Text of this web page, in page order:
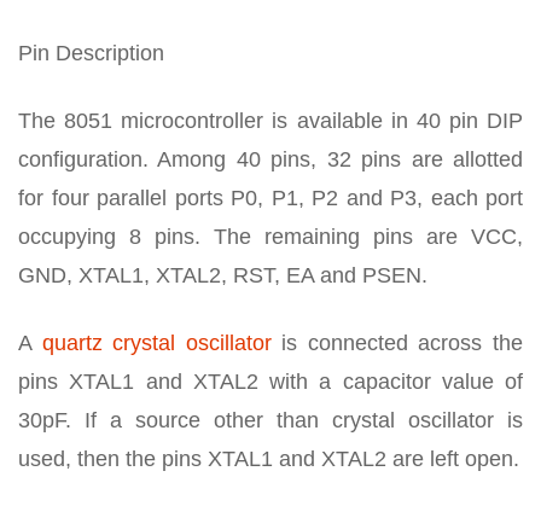
Pin Description
The 8051 microcontroller is available in 40 pin DIP
configuration. Among 40 pins, 32 pins are allotted
for four parallel ports P0, P1, P2 and P3, each port
occupying 8 pins. The remaining pins are VCC,
GND, XTAL1, XTAL2, RST, EA and PSEN.
A quartz crystal oscillatoris connected across the
pins XTAL1 and XTAL2 with a capacitor value of
30pF. If a source other than crystal oscillator is
used, then the pins XTAL1 and XTAL2 are left open.